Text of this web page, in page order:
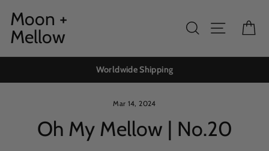
content
Moon +
Mellow
Search Site
Worldwide Shipping
Mar 14, 2024
Oh My Mellow | No.20